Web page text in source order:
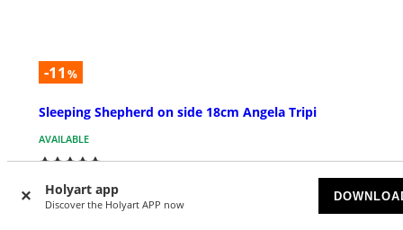
Holyart app
Discover the Holyart APP now
-11 %
Sleeping Shepherd on side 18cm Angela Tripi
AVAILABLE
£ 377.32 £ 423.25